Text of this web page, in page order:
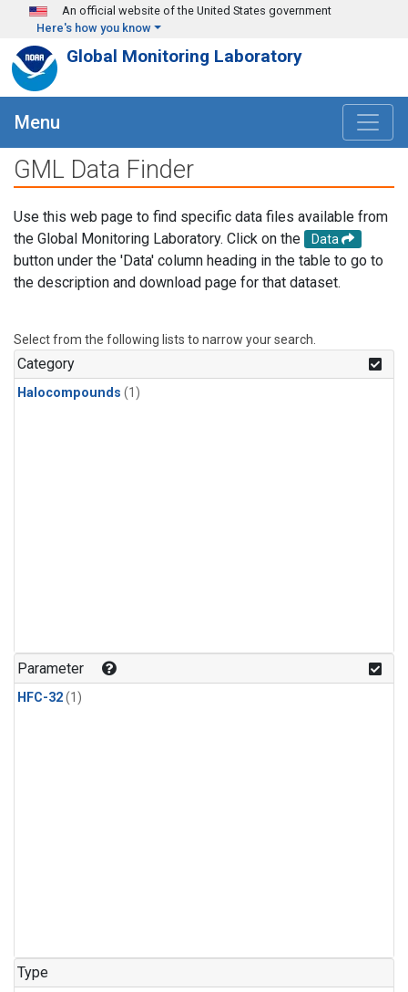
Skip to main content
An official website of the United States government
Here's how you know
Global Monitoring Laboratory
Menu
GML Data Finder
Use this web page to find specific data files available from
the Global Monitoring Laboratory. Click on the
Data
button under the 'Data' column heading in the table to go to
the description and download page for that dataset.
Select from the following lists to narrow your search.
Category
Halocompounds (1)
Parameter
HFC-32(1)
Type